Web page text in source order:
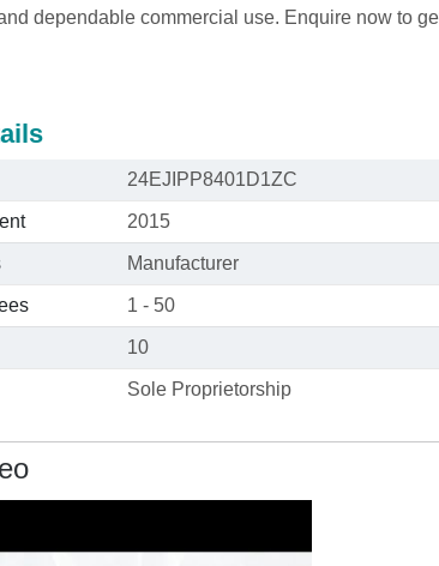
dependable commercial use. Enquire now to
24EJIPP8401D1ZC
2015
Manufacturer
1 - 50
10
Sole Proprietorship